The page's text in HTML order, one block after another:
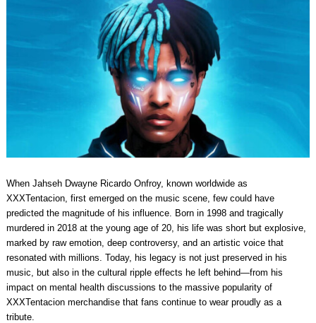
When Jahseh Dwayne Ricardo Onfroy, known worldwide as
XXXTentacion, first emerged on the music scene, few could have
predicted the magnitude of his influence. Born in 1998 and tragically
murdered in 2018 at the young age of 20, his life was short but explosive,
marked by raw emotion, deep controversy, and an artistic voice that
resonated with millions. Today, his legacy is not just preserved in his
music, but also in the cultural ripple effects he left behind—from his
impact on mental health discussions to the massive popularity of
XXXTentacion merchandise that fans continue to wear proudly as a
tribute.